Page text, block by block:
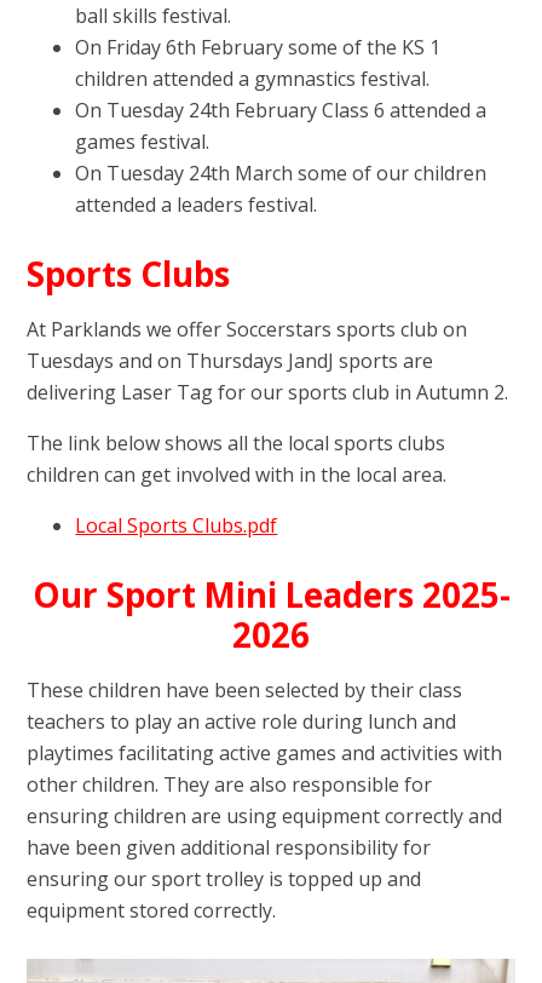
ball skills festival.
On Friday 6th February some of the KS 1
children attended a gymnastics festival.
On Tuesday 24th February Class 6 attended a
games festival.
On Tuesday 24th March some of our children
attended a leaders festival.
Sports Clubs
At Parklands we offer Soccerstars sports club on
Tuesdays and on Thursdays JandJ sports are
delivering Laser Tag for our sports club in Autumn 2.
The link below shows all the local sports clubs
children can get involved with in the local area.
Local Sports Clubs.pdf
Our Sport Mini Leaders 2025-
2026
These children have been selected by their class
teachers to play an active role during lunch and
playtimes facilitating active games and activities with
other children. They are also responsible for
ensuring children are using equipment correctly and
have been given additional responsibility for
ensuring our sport trolley is topped up and
equipment stored correctly.